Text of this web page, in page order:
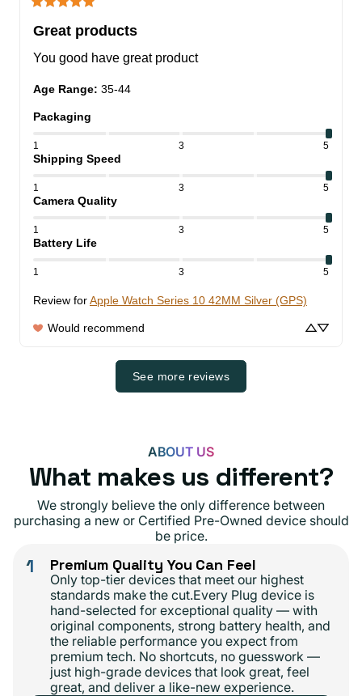
Great products
You good have great product
Age Range: 35-44
Packaging
1 3 5
Shipping Speed
1 3 5
Camera Quality
1 3 5
Battery Life
1 3 5
Review forApple Watch Series 10 42MM Silver (GPS)
Would recommend
See more reviews
ABOUT US
What makes us different?
We strongly believe the only difference between
purchasing a new or Certified Pre-Owned device should
be price.
1 Premium Quality You Can Feel
Only top-tier devices that meet our highest
standards make the cut.Every Plug device is
hand-selected for exceptional quality — with
original components, strong battery health, and
the reliable performance you expect from
premium tech. No shortcuts, no guesswork —
just high-grade devices that look great, feel
great, and deliver a like-new experience.